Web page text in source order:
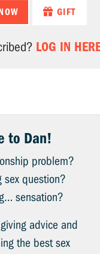
GIFT
LOG IN
to Dan!
problem?
sex question?
sensation?
advice and
the best sex